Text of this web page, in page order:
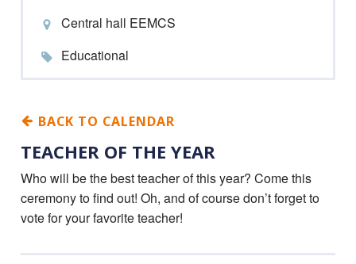
Central hall EEMCS
Educational
BACK TO CALENDAR
TEACHER OF THE YEAR
Who will be the best teacher of this year? Come this
ceremony to find out! Oh, and of course don’t forget to
vote for your favorite teacher!